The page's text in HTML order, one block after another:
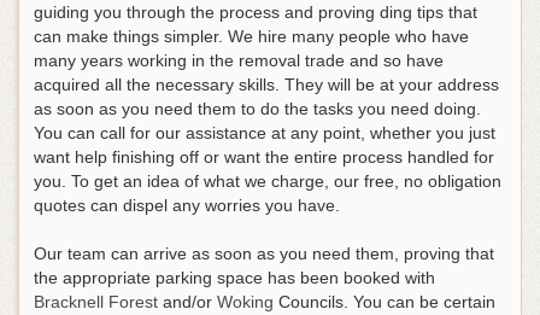
guiding you through the process and proving ding tips that
can make things simpler. We hire many people who have
many years working in the removal trade and so have
acquired all the necessary skills. They will be at your address
as soon as you need them to do the tasks you need doing.
You can call for our assistance at any point, whether you just
want help finishing off or want the entire process handled for
you. To get an idea of what we charge, our free, no obligation
quotes can dispel any worries you have.
Our team can arrive as soon as you need them, proving that
the appropriate parking space has been booked with
Bracknell Forest and/or Woking Councils. You can be certain